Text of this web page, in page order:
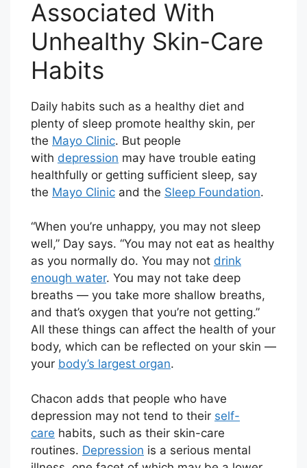
Associated With
Unhealthy Skin-Care
Habits
Daily habits such as a healthy diet and
plenty of sleep promote healthy skin, per
the Mayo Clinic. But people
with depression may have trouble eating
healthfully or getting sufficient sleep, say
the Mayo Clinic and the Sleep Foundation.
“When you’re unhappy, you may not sleep
well,” Day says. “You may not eat as healthy
as you normally do. You may not drink
enough water. You may not take deep
breaths — you take more shallow breaths,
and that’s oxygen that you’re not getting.”
All these things can affect the health of your
body, which can be reflected on your skin —
your body’s largest organ.
Chacon adds that people who have
depression may not tend to their self-
care habits, such as their skin-care
routines. Depression is a serious mental